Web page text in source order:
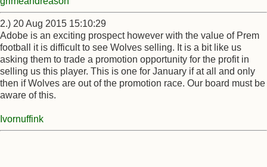
2.) 20 Aug 2015 15:10:29
Adobe is an exciting prospect however with the value of Prem
football it is difficult to see Wolves selling. It is a bit like us
asking them to trade a promotion opportunity for the profit in
selling us this player. This is one for January if at all and only
then if Wolves are out of the promotion race. Our board must be
aware of this.
Ivornuffink